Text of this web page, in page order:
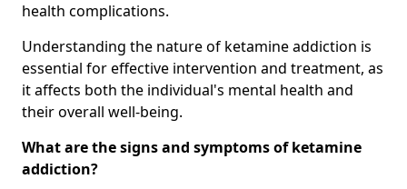
health complications.
Understanding the nature of ketamine addiction is
essential for effective intervention and treatment, as
it affects both the individual's mental health and
their overall well-being.
What are the signs and symptoms of ketamine
addiction?